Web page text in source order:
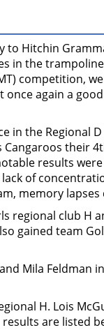
to Hitchin
in the
competition,
again a
the Regional
Cangaroos their
results
of
memory
regional club H
gained team
Mila Feldman
H. Lois
results are listed